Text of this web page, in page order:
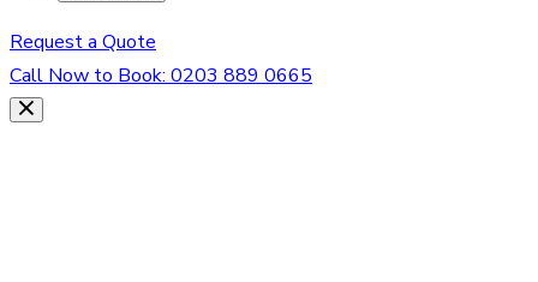
Request a Quote
Call Now to Book: 0203 889 0665